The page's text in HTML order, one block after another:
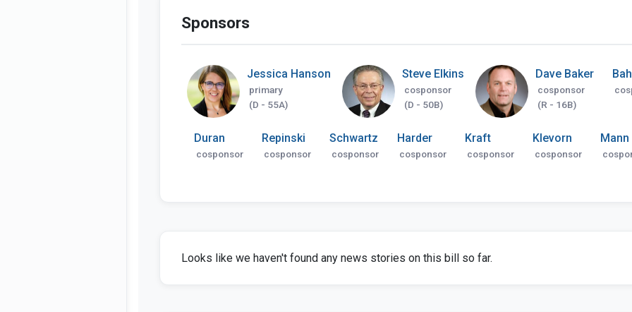
Sponsors
Jessica Hanson
primary
(D - 55A)
Steve Elkins
cosponsor
(D - 50B)
Dave Baker
cosponsor
(R - 16B)
Duran
cosponsor
Repinski
cosponsor
Schwartz
cosponsor
Harder
cosponsor
Kraft
cosponsor
Klevorn
cosponsor
Mann
Looks like we haven't found any news stories on this bill so far.